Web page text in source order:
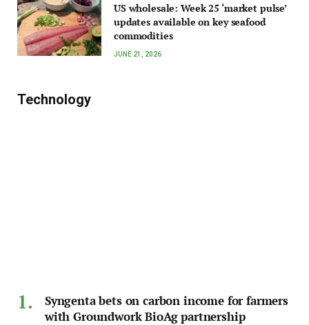
US wholesale: Week 25 ‘market pulse’
updates available on key seafood
commodities
JUNE 21, 2026
Technology
Syngenta bets on carbon income for farmers
with Groundwork BioAg partnership